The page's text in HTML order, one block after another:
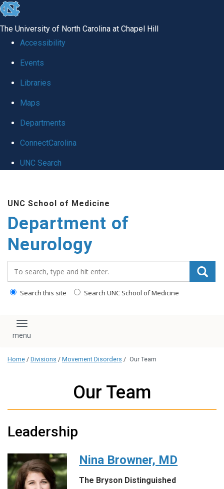
skip to the end of the global utility bar
The University of North Carolina at Chapel Hill
Accessibility
Events
Libraries
Maps
Departments
ConnectCarolina
UNC Search
UNC School of Medicine
Department of
Neurology
Search this site Search UNC School of Medicine
Toggle navigation
Home / Divisions / Movement Disorders / Our Team
Our Team
Leadership
Nina Browner, MD
The Bryson Distinguished